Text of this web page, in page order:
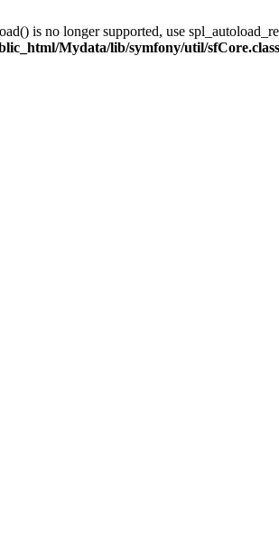
is no longer supported, use
Mydata/lib/symfony/util/